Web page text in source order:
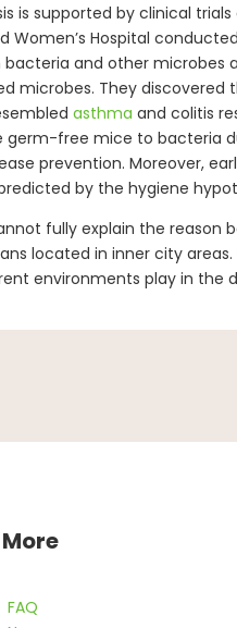
is supported by clinical
Women’s Hospital
bacteria and other
microbes. They
asthma and colitis
free mice to bacteria
prevention. Moreover,
by the hygiene
fully explain the reason
located in inner city
environments play in the
More
FAQ